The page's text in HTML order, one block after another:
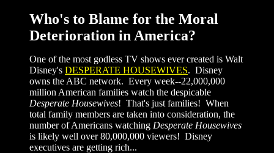
Who's to Blame for the Moral
Deterioration in America?
One of the most godless TV shows ever created is Walt
Disney's DESPERATE HOUSEWIVES. Disney
owns the ABC network. Every week--22,000,000
million American families watch the despicable
Desperate Housewives! That's just families! When
total family members are taken into consideration, the
number of Americans watching Desperate Housewives
is likely well over 80,000,000 viewers! Disney
executives are getting rich...